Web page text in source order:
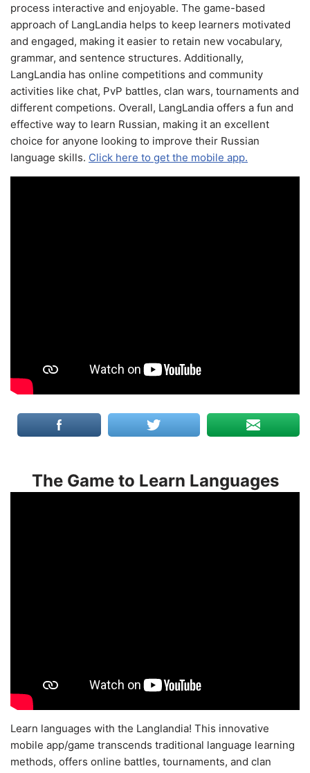
process interactive and enjoyable. The game-based
approach of LangLandia helps to keep learners motivated
and engaged, making it easier to retain new vocabulary,
grammar, and sentence structures. Additionally,
LangLandia has online competitions and community
activities like chat, PvP battles, clan wars, tournaments and
different competions. Overall, LangLandia offers a fun and
effective way to learn Russian, making it an excellent
choice for anyone looking to improve their Russian
language skills. Click here to get the mobile app.
The Game to Learn Languages
Learn languages with the Langlandia! This innovative
mobile app/game transcends traditional language learning
methods, offers online battles, tournaments, and clan